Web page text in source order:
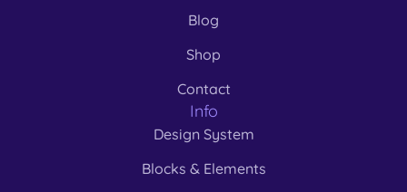
Blog
Shop
Contact
Info
Design System
Blocks & Elements